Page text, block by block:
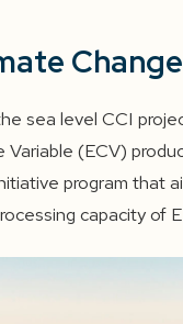
sea level CCI
Variable (ECV)
program that
capacity of